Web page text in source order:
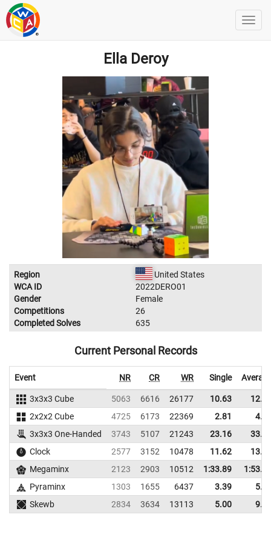
Ella Deroy
Region
United States
WCA ID
2022DERO01
Gender
Female
Competitions
26
Completed Solves
635
Current Personal Records
Event NR CR WR Single
3x3x3 Cube 5063 6616 26177 10.63
2x2x2 Cube
4725 6173 22369 2.81
3x3x3 One-Handed
3743 5107 21243 23.16
Clock
2577 3152 10478 11.62
Megaminx
2123 2903 10512 1:33.89
Pyraminx
1303 1655 6437 3.39
Skewb
2834 3634 13113 5.00